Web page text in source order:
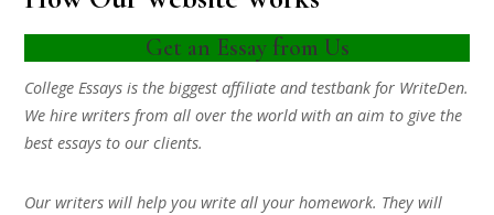
Get an Essay from Us
College Essays is the biggest affiliate and testbank for WriteDen.
We hire writers from all over the world with an aim to give the
best essays to our clients.
Our writers will help you write all your homework. They will